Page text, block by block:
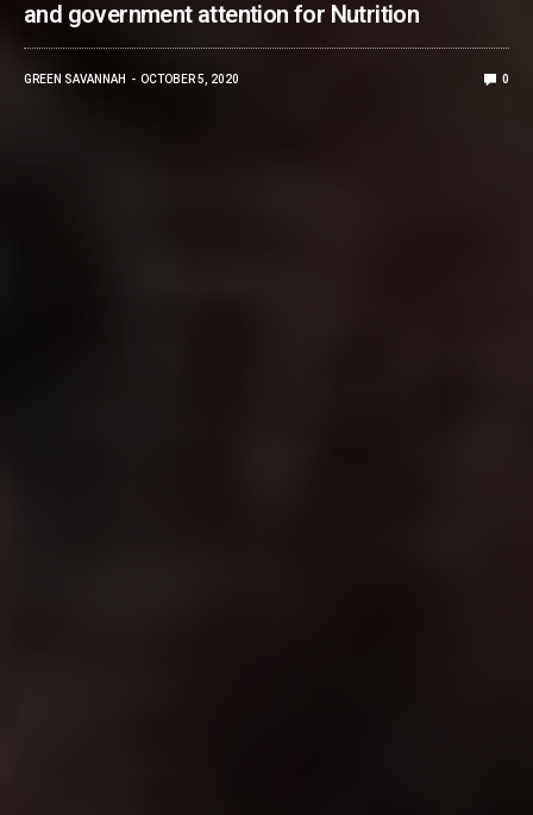
and government attention for Nutrition
GREEN SAVANNAH OCTOBER 5, 2020 0